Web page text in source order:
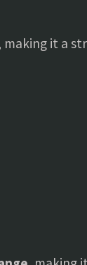
it a